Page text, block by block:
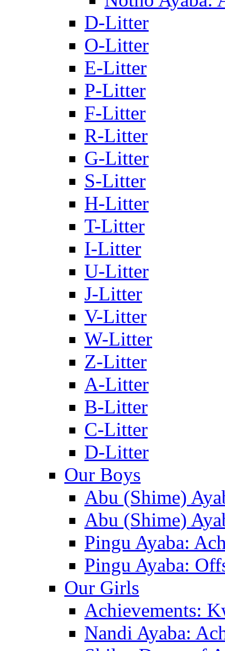
D-Litter
O-Litter
E-Litter
P-Litter
F-Litter
R-Litter
G-Litter
S-Litter
H-Litter
T-Litter
I-Litter
U-Litter
J-Litter
V-Litter
W-Litter
Z-Litter
A-Litter
B-Litter
C-Litter
D-Litter
Our Boys
Abu (Shime)
Abu (Shime)
Pingu Ayaba:
Pingu Ayaba:
Our Girls
Achievements:
Nandi Ayaba: